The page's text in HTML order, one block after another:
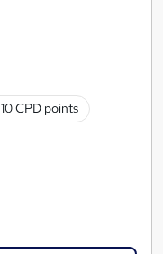
10 CPD points